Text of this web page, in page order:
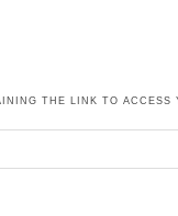
THE LINK TO ACCESS